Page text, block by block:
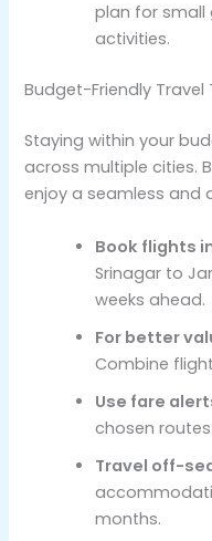
plan for small
activities.
Budget-Friendly
Staying within your
across multiple cities.
enjoy a seamless and
Book flights
Srinagar to
weeks ahead.
For better
Combine
Use fare
chosen
Travel off-
months.